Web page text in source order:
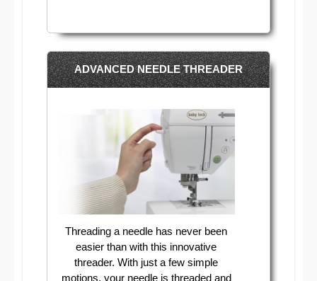
ADVANCED NEEDLE THREADER
Threading a needle has never been
easier than with this innovative
threader. With just a few simple
motions, your needle is threaded and